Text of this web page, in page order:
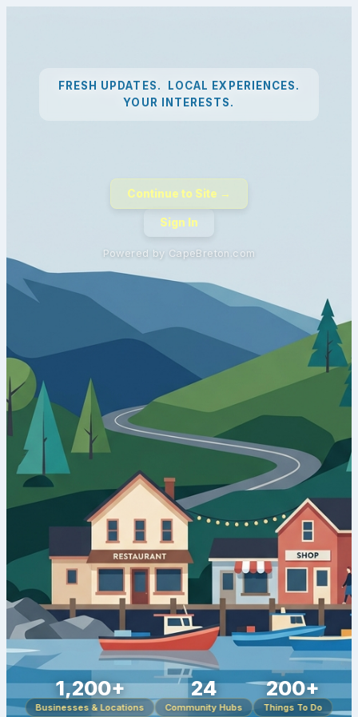
FRESH UPDATES. LOCAL EXPERIENCES.
YOUR INTERESTS.
Continue to Site →
Sign In
Powered by CapeBreton.com
1,200+
Businesses & Locations
24
Community Hubs
200+
Things To Do